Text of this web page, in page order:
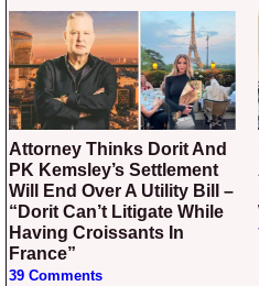
Attorney Thinks Dorit And
PK Kemsley’s Settlement
Will End Over A Utility Bill –
“Dorit Can’t Litigate While
Having Croissants In
France”
39 Comments